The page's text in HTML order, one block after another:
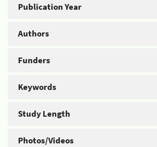
Publication Year
Authors
Funders
Keywords
Study Length
Photos/Videos